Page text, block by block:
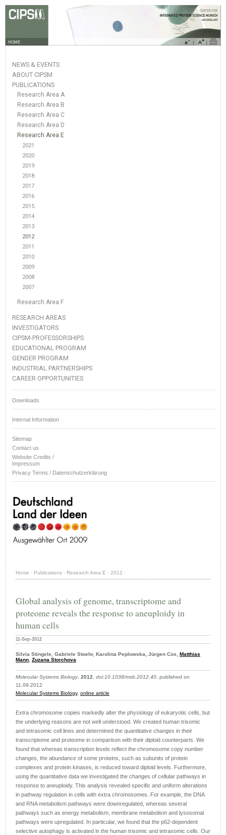
HOME
NEWS & EVENTS
ABOUT CIPSM
PUBLICATIONS
Research Area A
Research Area B
Research Area C
Research Area D
Research Area E
2021
2020
2019
2018
2017
2016
2015
2014
2013
2012
2011
2010
2009
2008
2007
Research Area F
RESEARCH AREAS
INVESTIGATORS
CIPSM-PROFESSORSHIPS
EDUCATIONAL PROGRAM
GENDER PROGRAM
INDUSTRIAL PARTNERSHIPS
CAREER OPPORTUNITIES
Downloads
Internal Information
Sitemap
Contact us
Website Credits /
Impressum
Privacy Terms / Datenschutzerklärung
Home · Publications · Research Area E · 2012 ·
Global analysis of genome, transcriptome and
proteome reveals the response to aneuploidy in
human cells
11-Sep-2012
Silvia Stingele, Gabriele Stoehr, Karolina Peplowska, Jürgen Cox, Matthias
Mann, Zuzana Storchova
Molecular Systems Biology, 2012, doi:10.1038/msb.2012.40, published on
11.09.2012
Molecular Systems Biology, online article
Extra chromosome copies markedly alter the physiology of eukaryotic cells, but
the underlying reasons are not well understood. We created human trisomic
and tetrasomic cell lines and determined the quantitative changes in their
transcriptome and proteome in comparison with their diploid counterparts. We
found that whereas transcription levels reflect the chromosome copy number
changes, the abundance of some proteins, such as subunits of protein
complexes and protein kinases, is reduced toward diploid levels. Furthermore,
using the quantitative data we investigated the changes of cellular pathways in
response to aneuploidy. This analysis revealed specific and uniform alterations
in pathway regulation in cells with extra chromosomes. For example, the DNA
and RNA metabolism pathways were downregulated, whereas several
pathways such as energy metabolism, membrane metabolism and lysosomal
pathways were upregulated. In particular, we found that the p62-dependent
selective autophagy is activated in the human trisomic and tetrasomic cells. Our